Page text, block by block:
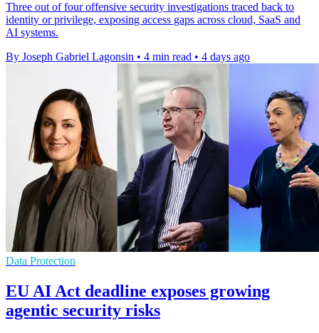
Three out of four offensive security investigations traced back to
identity or privilege, exposing access gaps across cloud, SaaS and
AI systems.
By Joseph Gabriel Lagonsin • 4 min read • 4 days ago
Data Protection
EU AI Act deadline exposes growing
agentic security risks